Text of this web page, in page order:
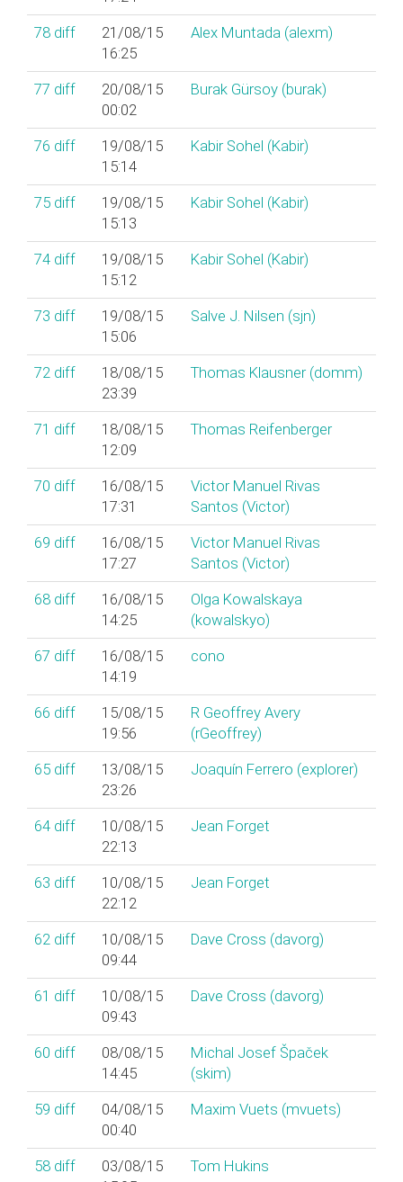
78 diff
21/08/15
16:25
Alex Muntada (‎alexm‎)
77 diff
20/08/15
00:02
Burak Gürsoy (‎burak‎)
76 diff
19/08/15
15:14
Kabir Sohel (‎Kabir‎)
75 diff
19/08/15
15:13
Kabir Sohel (‎Kabir‎)
74 diff
19/08/15
15:12
Kabir Sohel (‎Kabir‎)
73 diff
19/08/15
15:06
Salve J. Nilsen (‎sjn‎)
72 diff
18/08/15
23:39
Thomas Klausner (‎domm‎)
71 diff
18/08/15
12:09
Thomas Reifenberger
70 diff
16/08/15
17:31
Victor Manuel Rivas
Santos (‎Victor‎)
69 diff
16/08/15
17:27
Victor Manuel Rivas
Santos (‎Victor‎)
68 diff
16/08/15
14:25
Olga Kowalskaya
(‎kowalskyo‎)
67 diff
16/08/15
14:19
cono
66 diff
15/08/15
19:56
R Geoffrey Avery
(‎rGeoffrey‎)
65 diff
13/08/15
23:26
Joaquín Ferrero (‎explorer‎)
64 diff
10/08/15
22:13
Jean Forget
63 diff
10/08/15
22:12
Jean Forget
62 diff
10/08/15
09:44
Dave Cross (‎davorg‎)
61 diff
10/08/15
09:43
Dave Cross (‎davorg‎)
60 diff
08/08/15
14:45
Michal Josef Špaček
(‎skim‎)
59 diff
04/08/15
00:40
Maxim Vuets (‎mvuets‎)
58 diff
03/08/15
Tom Hukins